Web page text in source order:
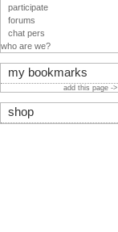
participate
forums
chat pers
who are we?
my bookmarks
add this page ->
shop